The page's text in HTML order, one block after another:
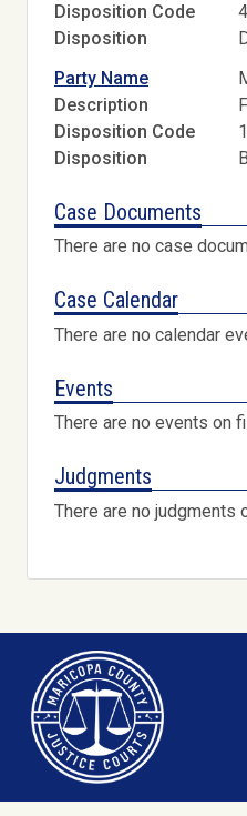
Disposition Code
Disposition
Party Name
Description
Disposition Code
Disposition
Case Documents
There are no case
Case Calendar
There are no calendar
Events
There are no events on
Judgments
There are no judgments